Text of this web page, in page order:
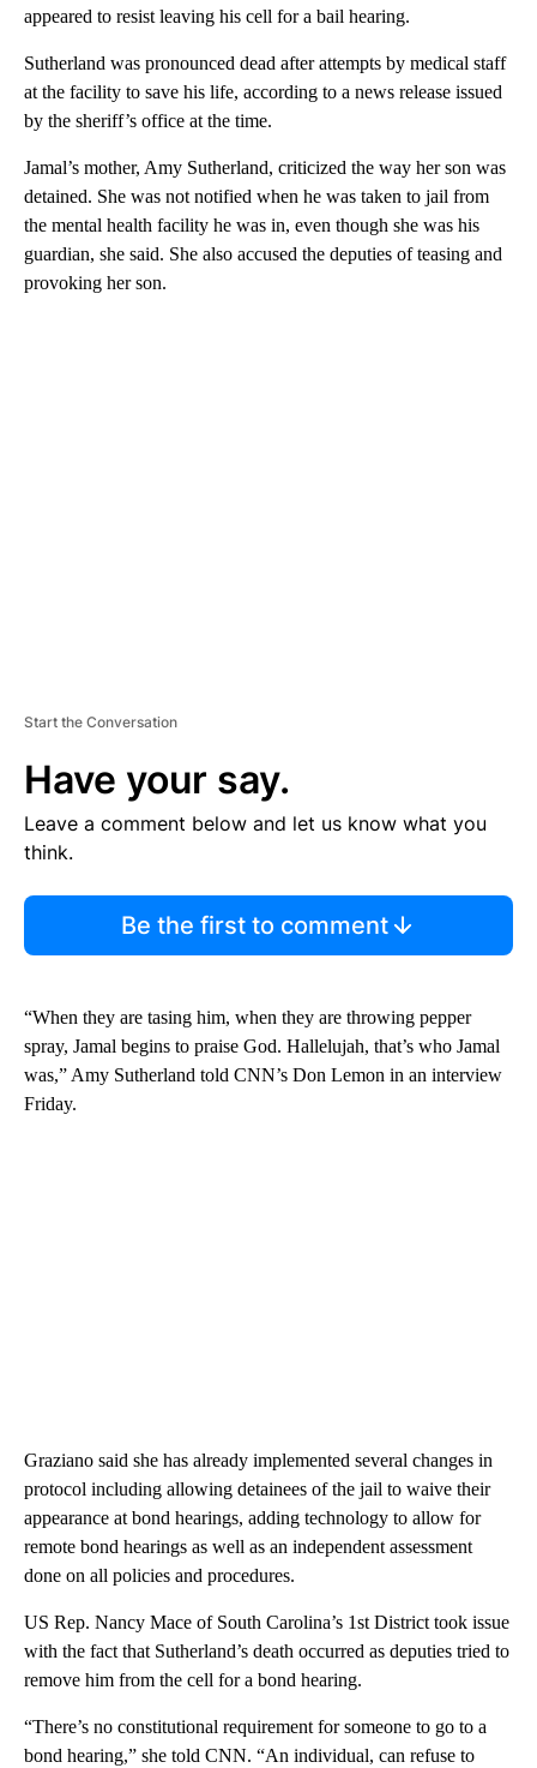
appeared to resist leaving his cell for a bail hearing.
Sutherland was pronounced dead after attempts by medical staff
at the facility to save his life, according to a news release issued
by the sheriff’s office at the time.
Jamal’s mother, Amy Sutherland, criticized the way her son was
detained. She was not notified when he was taken to jail from
the mental health facility he was in, even though she was his
guardian, she said. She also accused the deputies of teasing and
provoking her son.
Start the Conversation
Have your say.
Leave a comment below and let us know what you
think.
Be the first to comment
“When they are tasing him, when they are throwing pepper
spray, Jamal begins to praise God. Hallelujah, that’s who Jamal
was,” Amy Sutherland told CNN’s Don Lemon in an interview
Friday.
Graziano said she has already implemented several changes in
protocol including allowing detainees of the jail to waive their
appearance at bond hearings, adding technology to allow for
remote bond hearings as well as an independent assessment
done on all policies and procedures.
US Rep. Nancy Mace of South Carolina’s 1st District took issue
with the fact that Sutherland’s death occurred as deputies tried to
remove him from the cell for a bond hearing.
“There’s no constitutional requirement for someone to go to a
bond hearing,” she told CNN. “An individual, can refuse to